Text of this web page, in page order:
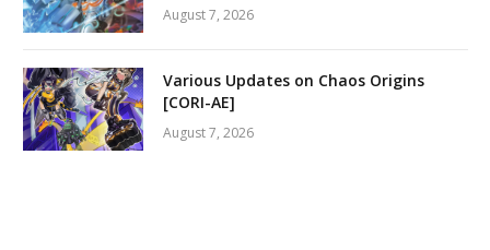
August 7, 2026
Various Updates on Chaos Origins
[CORI-AE]
August 7, 2026